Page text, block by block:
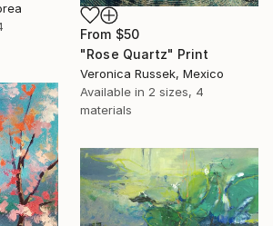
From $50
"Rose Quartz" Print
Veronica Russek, Mexico
Available in 2 sizes, 4
materials